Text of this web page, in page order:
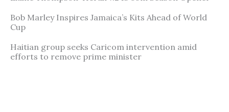
Bob Marley Inspires Jamaica’s Kits Ahead of World
Cup
Haitian group seeks Caricom intervention amid
efforts to remove prime minister